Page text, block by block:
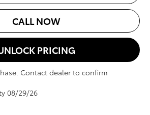
CALL NOW
PRICING
Contact dealer to confirm
08/29/26